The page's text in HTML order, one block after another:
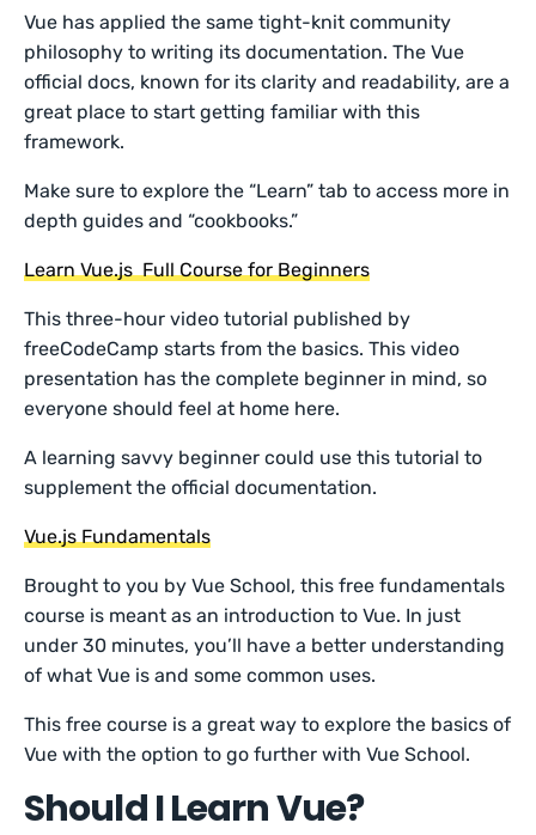
Vue has applied the same tight-knit community
philosophy to writing its documentation. The Vue
official docs, known for its clarity and readability, are a
great place to start getting familiar with this
framework.
Make sure to explore the “Learn” tab to access more in
depth guides and “cookbooks.”
Learn Vue.js Full Course for Beginners
This three-hour video tutorial published by
freeCodeCamp starts from the basics. This video
presentation has the complete beginner in mind, so
everyone should feel at home here.
A learning savvy beginner could use this tutorial to
supplement the official documentation.
Vue.js Fundamentals
Brought to you by Vue School, this free fundamentals
course is meant as an introduction to Vue. In just
under 30 minutes, you’ll have a better understanding
of what Vue is and some common uses.
This free course is a great way to explore the basics of
Vue with the option to go further with Vue School.
Should I Learn Vue?